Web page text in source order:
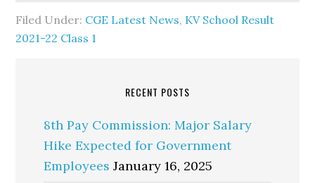
Filed Under: CGE Latest News, KV School Result
2021-22 Class 1
RECENT POSTS
8th Pay Commission: Major Salary
Hike Expected for Government
Employees January 16, 2025